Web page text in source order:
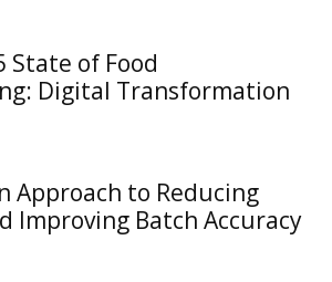
State of Food
Digital Transformation
Approach to Reducing
Improving Batch Accuracy